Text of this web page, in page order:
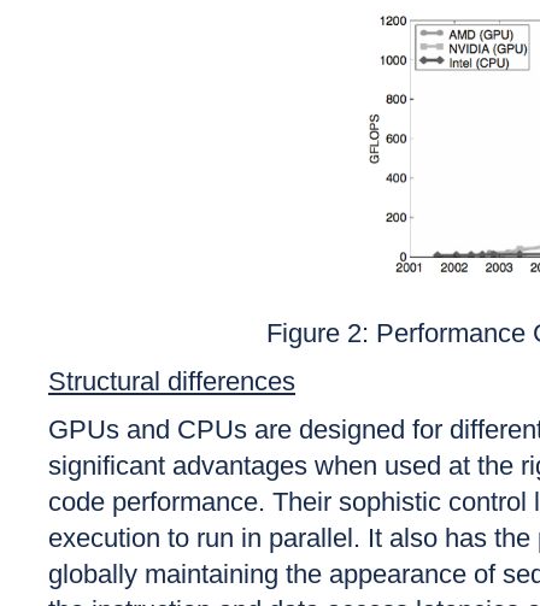
Figure 2:
Structural differences
GPUs and CPUs are designed for
significant advantages when used at the
code performance. Their sophistic
execution to run in parallel. It also has
globally maintaining the appearance of